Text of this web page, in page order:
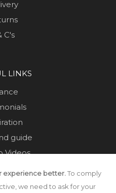
C's
LINKS
guide
Videos
experience better.To comply
we need to ask for your